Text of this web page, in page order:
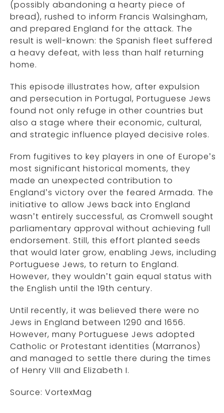
(possibly abandoning a hearty piece of
bread), rushed to inform Francis Walsingham,
and prepared England for the attack. The
result is well-known: the Spanish fleet suffered
a heavy defeat, with less than half returning
home.
This episode illustrates how, after expulsion
and persecution in Portugal, Portuguese Jews
found not only refuge in other countries but
also a stage where their economic, cultural,
and strategic influence played decisive roles.
From fugitives to key players in one of Europe’s
most significant historical moments, they
made an unexpected contribution to
England’s victory over the feared Armada. The
initiative to allow Jews back into England
wasn’t entirely successful, as Cromwell sought
parliamentary approval without achieving full
endorsement. Still, this effort planted seeds
that would later grow, enabling Jews, including
Portuguese Jews, to return to England.
However, they wouldn’t gain equal status with
the English until the 19th century.
Until recently, it was believed there were no
Jews in England between 1290 and 1656.
However, many Portuguese Jews adopted
Catholic or Protestant identities (Marranos)
and managed to settle there during the times
of Henry VIII and Elizabeth I.
Source: VortexMag